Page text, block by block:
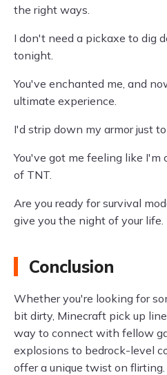
the right ways.
I don't need a pickaxe to dig
tonight.
You've enchanted me, and
ultimate experience.
I'd strip down my armor just
You've got me feeling like
of TNT.
Are you ready for survival
give you the night of your life.
Conclusion
Whether you're looking for
bit dirty, Minecraft pick up
way to connect with fellow
explosions to bedrock-level
offer a unique twist on